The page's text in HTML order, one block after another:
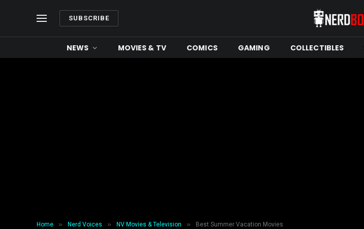
SUBSCRIBE
NEWS MOVIES & TV COMICS GAMING COLLECTIBLES
Home » Nerd Voices » NV Movies & Television » Best Summer Vacation Movies